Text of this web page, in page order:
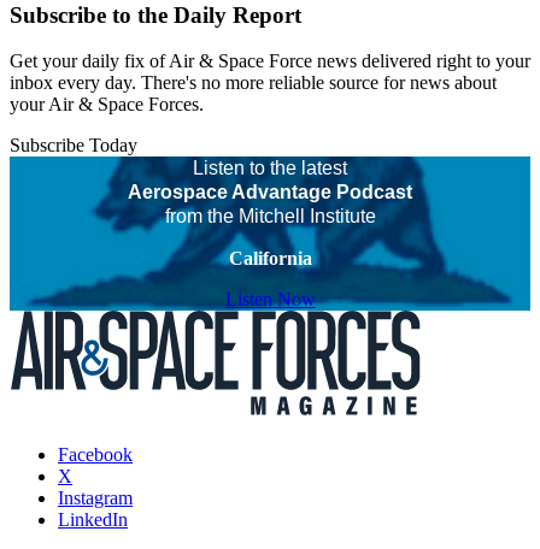
Subscribe to the Daily Report
Get your daily fix of Air & Space Force news delivered right to your
inbox every day. There's no more reliable source for news about
your Air & Space Forces.
Subscribe Today
Listen to the latest
Aerospace Advantage Podcast
from the Mitchell Institute
California
Listen Now
Facebook
X
Instagram
LinkedIn